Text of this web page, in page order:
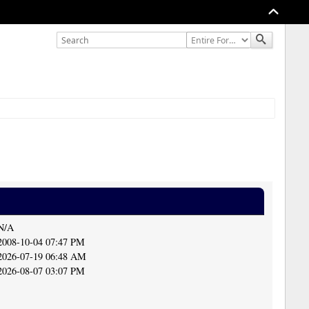
A
10-04 07:47 PM
07-19 06:48 AM
08-07 03:07 PM